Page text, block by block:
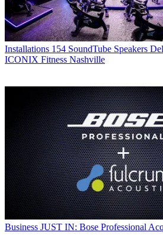
Installations 154 SoundTube Speakers
ICONIX Fitness Nashville
Business JUST IN: Bose Professional